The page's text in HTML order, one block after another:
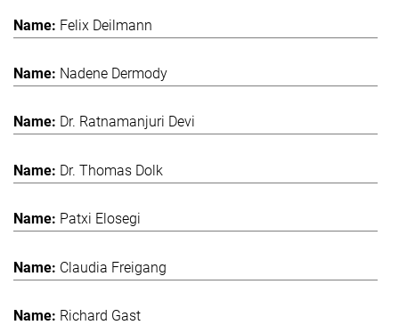
Felix Deilmann
Nadene Dermody
Dr. Ratnamanjuri Devi
Dr. Thomas Dolk
Patxi Elosegi
Claudia Freigang
Richard Gast